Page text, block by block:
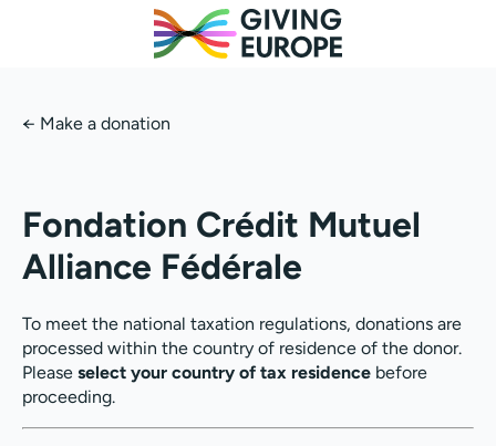
← Make a donation
Fondation Crédit Mutuel
Alliance Fédérale
To meet the national taxation regulations, donations are
processed within the country of residence of the donor.
Please select your country of tax residence before
proceeding.